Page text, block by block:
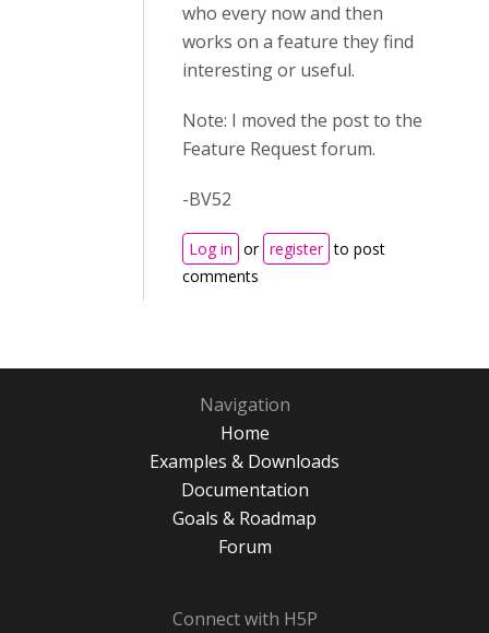
who every now and then
works on a feature they find
interesting or useful.
Note: I moved the post to the
Feature Request forum.
-BV52
Log in or register to post
comments
Navigation
Home
Examples & Downloads
Documentation
Goals & Roadmap
Forum
Connect with H5P